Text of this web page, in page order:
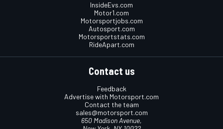
InsideEvs.com
Motor1.com
Motorsportjobs.com
Autosport.com
Motorsportstats.com
RideApart.com
Contact us
Feedback
Advertise with Motorsport.com
Contact the team
sales@motorsport.com
650 Madison Avenue,